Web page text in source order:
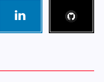
Linkedin